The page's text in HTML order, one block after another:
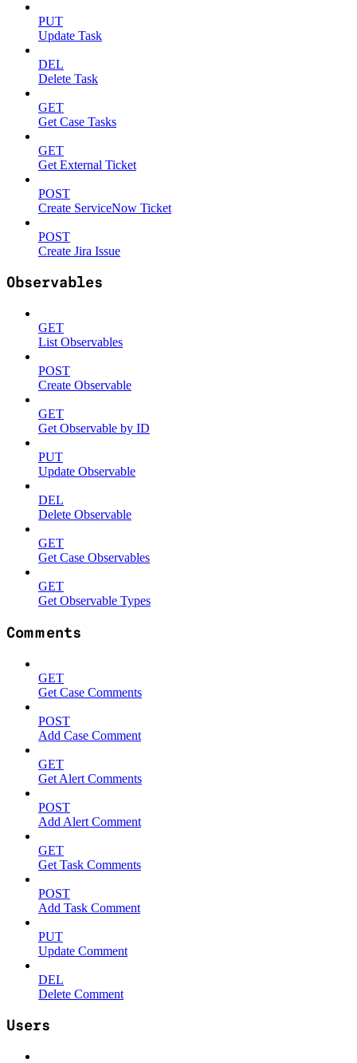
PUT
Update Task
DEL
Delete Task
GET
Get Case Tasks
GET
Get External Ticket
POST
Create ServiceNow Ticket
POST
Create Jira Issue
Observables
GET
List Observables
POST
Create Observable
GET
Get Observable by ID
PUT
Update Observable
DEL
Delete Observable
GET
Get Case Observables
GET
Get Observable Types
Comments
GET
Get Case Comments
POST
Add Case Comment
GET
Get Alert Comments
POST
Add Alert Comment
GET
Get Task Comments
POST
Add Task Comment
PUT
Update Comment
DEL
Delete Comment
Users